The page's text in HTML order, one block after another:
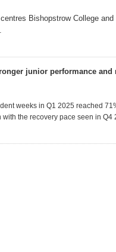
Bishopstrow College and
junior performance and
weeks in Q1 2025 reached
the recovery pace seen in Q4